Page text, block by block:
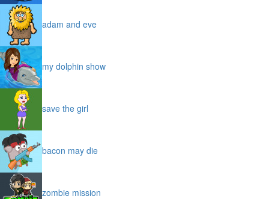
adam and eve
my dolphin show
save the girl
bacon may die
zombie mission